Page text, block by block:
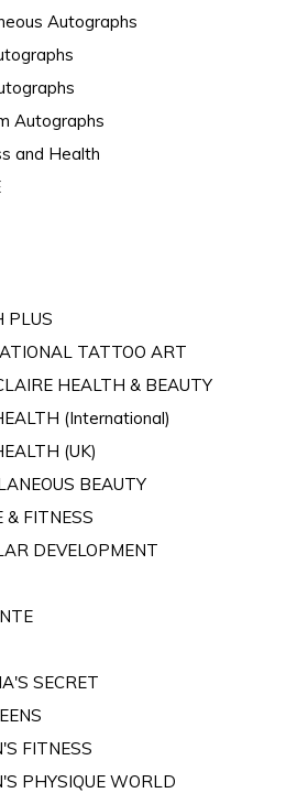
Autographs
Autographs
and Health
PLUS
TATTOO ART
HEALTH & BEAUTY
(International)
(UK)
BEAUTY
& FITNESS
DEVELOPMENT
SECRET
FITNESS
PHYSIQUE WORLD